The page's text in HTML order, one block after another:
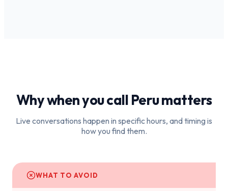
Why when you call Perumatters
Live conversations happen in specific hours, and timing is
how you find them.
WHAT TO AVOID